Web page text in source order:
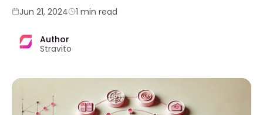
Jun 21, 2024 1 min read
Author
Stravito